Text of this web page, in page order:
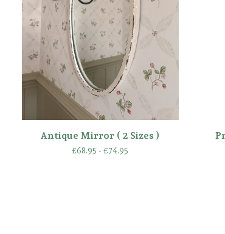
Antique Mirror ( 2 Sizes )
£68.95 -£74.95